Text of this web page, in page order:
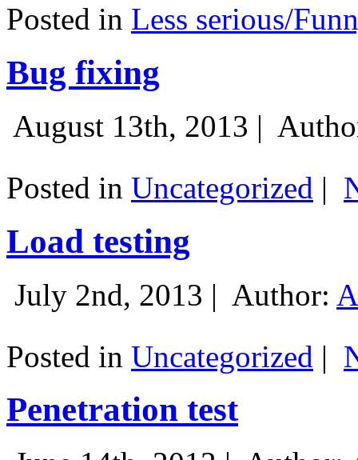
Posted in Less serious/
Bug fixing
August 13th, 2013 |
Posted in Uncategorized |
Load testing
July 2nd, 2013 | Author:
Posted in Uncategorized |
Penetration test